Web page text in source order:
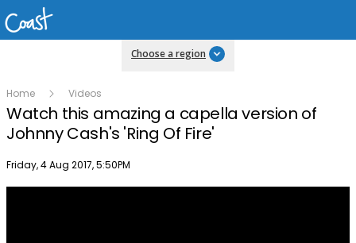
Choose a region
Home Videos
Watch this amazing a capella version of
Johnny Cash's 'Ring Of Fire'
Publish date
Friday, 4 Aug 2017, 5:50PM